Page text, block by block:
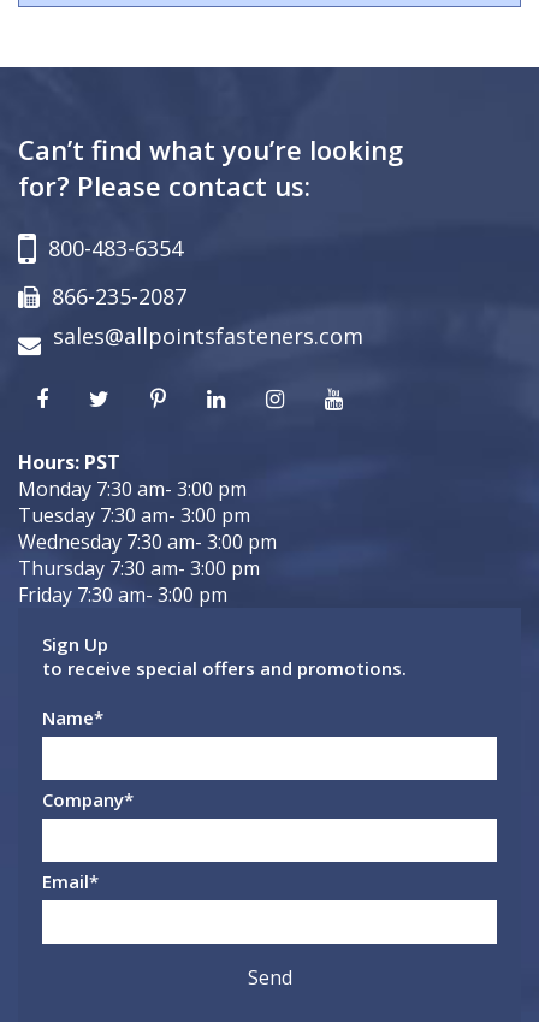
Can’t find what you’re looking
for? Please contact us:
800-483-6354
866-235-2087
sales@allpointsfasteners.com
Hours: PST
Monday 7:30 am- 3:00 pm
Tuesday 7:30 am- 3:00 pm
Wednesday 7:30 am- 3:00 pm
Thursday 7:30 am- 3:00 pm
Friday 7:30 am- 3:00 pm
Sign Up
to receive special offers and promotions.
Name*
Company*
Email*